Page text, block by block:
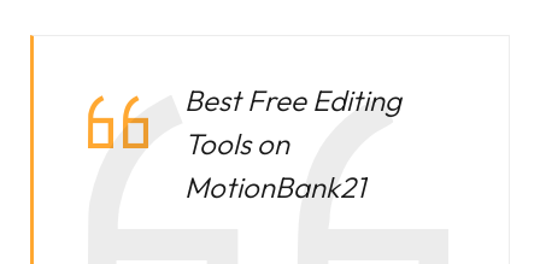
Best Free Editing
Tools on
MotionBank21